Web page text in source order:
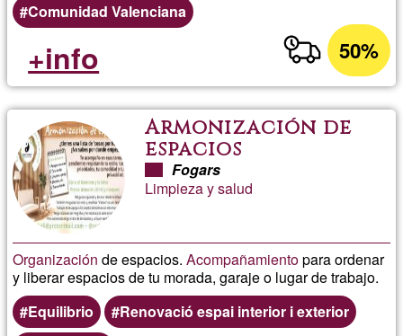
Comunidad Valenciana
50%
+info
Armonización de
espacios
Fogars
Limpieza y salud
Organización de espacios.Acompañamientopara ordenar
y liberar espacios de tu morada, garaje o lugar de trabajo.
Equilibrio
Renovació espai interior i exterior